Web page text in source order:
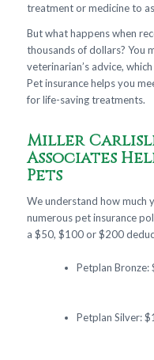
treatment or medicine to
But what happens when
thousands of dollars? You
veterinarian’s advice,
Pet insurance helps you
for life-saving treatments.
Miller
Associates
Pets
We understand how much
numerous pet insurance
a $50, $100 or $200
Petplan
Petplan Silver: